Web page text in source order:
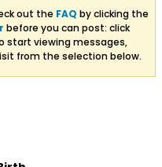
out the FAQ by clicking the
before you can post: click
start viewing messages,
from the selection below.